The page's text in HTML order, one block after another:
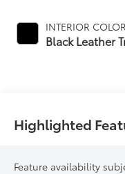
INTERIOR COLOR
Black Leather
Highlighted
Feature availability